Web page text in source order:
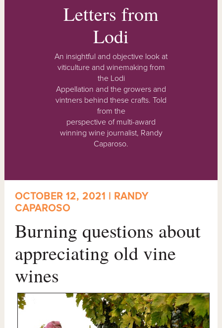
Letters from
Lodi
An insightful and objective look at
viticulture and winemaking from
the Lodi
Appellation and the growers and
vintners behind these crafts. Told
from the
perspective of multi-award
winning wine journalist, Randy
Caparoso.
OCTOBER 12, 2021 | RANDY
CAPAROSO
Burning questions about
appreciating old vine
wines